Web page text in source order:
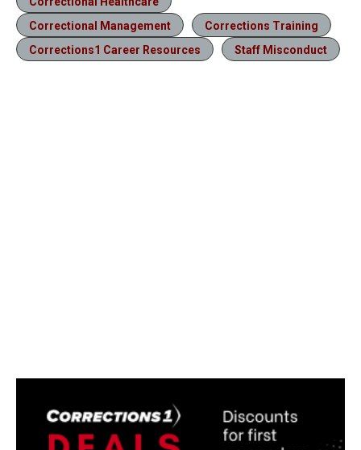
Correctional Management
Corrections Training
Corrections1 Career Resources
Staff Misconduct